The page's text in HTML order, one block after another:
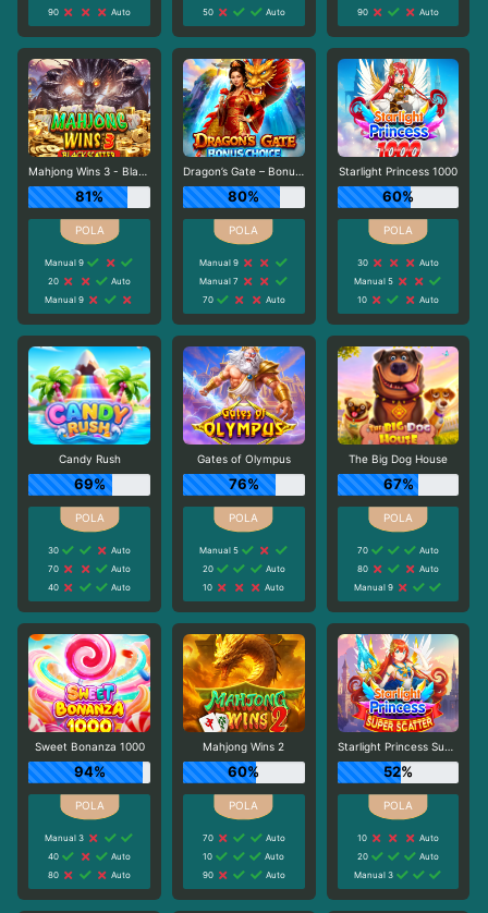
90
Auto
50
Auto
90
Auto
Mahjong Wins 3 - Black Scatter
81%
Manual 9
20
Auto
Manual 9
Dragon’s Gate – Bonus Choice
80%
Manual 9
Manual 7
70
Auto
Starlight Princess 1000
60%
30
Auto
Manual 5
10
Auto
Candy Rush
69%
30
Auto
70
Auto
40
Auto
Gates of Olympus
76%
Manual 5
20
Auto
10
Auto
The Big Dog House
67%
70
Auto
80
Auto
Manual 9
Sweet Bonanza 1000
94%
Manual 3
40
Auto
80
Auto
Mahjong Wins 2
60%
70
Auto
10
Auto
90
Auto
Starlight Princess Super Scatter
52%
10
Auto
20
Auto
Manual 3